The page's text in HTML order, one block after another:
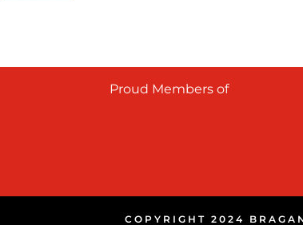
Proud Members of
COPYRIGHT 2024